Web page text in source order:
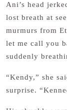
Ani’s head
lost breath at
murmurs from
let me call you
suddenly
“Kendy,” she
surprise.